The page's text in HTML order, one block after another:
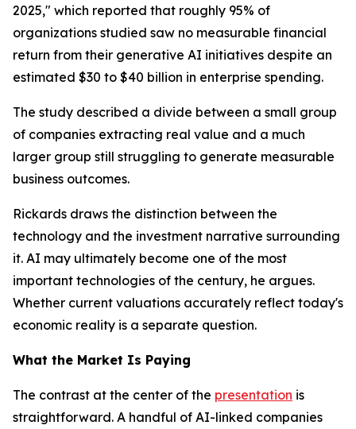
2025," which reported that roughly 95% of
organizations studied saw no measurable financial
return from their generative AI initiatives despite an
estimated $30 to $40 billion in enterprise spending.
The study described a divide between a small group
of companies extracting real value and a much
larger group still struggling to generate measurable
business outcomes.
Rickards draws the distinction between the
technology and the investment narrative surrounding
it. AI may ultimately become one of the most
important technologies of the century, he argues.
Whether current valuations accurately reflect today's
economic reality is a separate question.
What the Market Is Paying
The contrast at the center of the presentation is
straightforward. A handful of AI-linked companies